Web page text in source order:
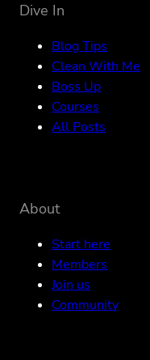
Dive In
Blog Tips
Clean With Me
Boss Up
Courses
All Posts
About
Start here
Members
Join us
Community